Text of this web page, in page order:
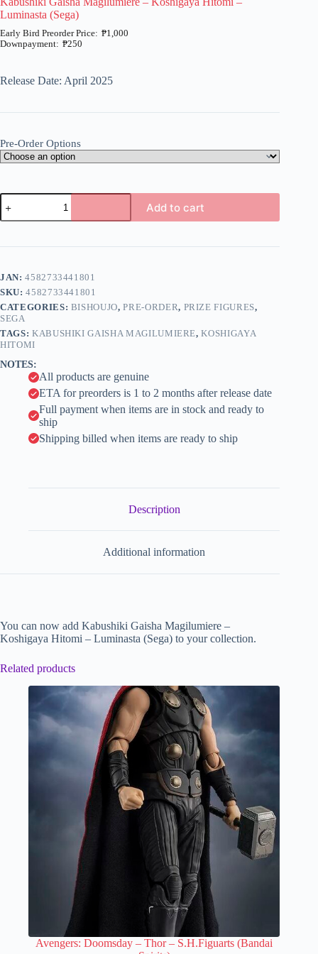
Luminasta (Sega)
₱250
₱1,000
₱250
Release Date: April 2025
Pre-Order Options
Kabushiki
Gaisha
Magilumiere
Koshigaya
Luminasta
(Sega)
quantity
Add to cart
r
n
a
t
i
v
:
JAN:4582733441801
SKU:4582733441801
CATEGORIES: BISHOUJO,PRE-ORDER, PRIZE FIGURES,
SEGA
TAGS: KABUSHIKI GAISHA MAGILUMIERE,KOSHIGAYA
HITOMI
NOTES:
All products are genuine
ETA for preorders is 1 to 2 months after release date
Full payment when items are in stock and ready to
ship
Shipping billed when items are ready to ship
Description
Additional information
You can now add Kabushiki Gaisha Magilumiere –
Koshigaya Hitomi – Luminasta (Sega) to your collection.
Related products
Avengers: Doomsday – Thor – S.H.Figuarts (Bandai